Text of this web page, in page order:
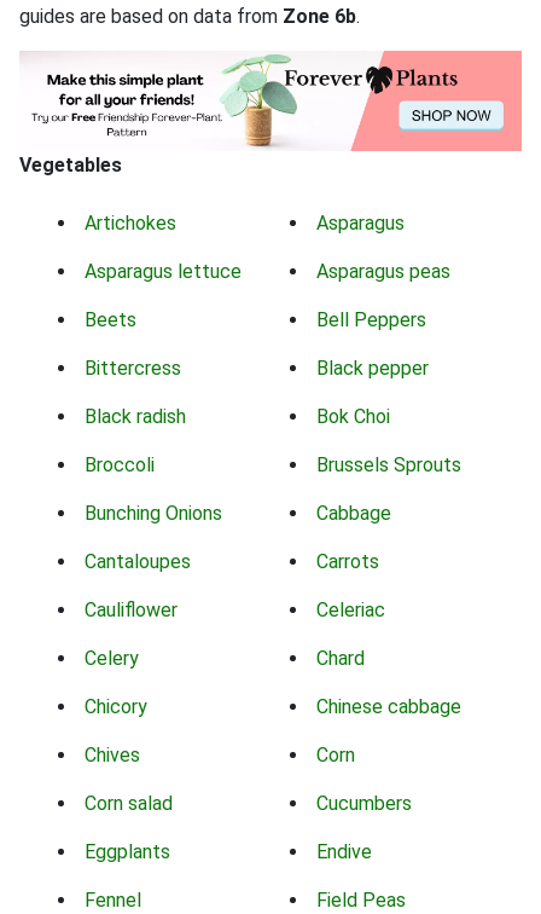
guides are based on data from Zone 6b.
Vegetables
Artichokes Asparagus
Asparagus lettuce Asparagus peas
Beets Bell Peppers
Bittercress Black pepper
Black radish Bok Choi
Broccoli Brussels Sprouts
Bunching Onions Cabbage
Cantaloupes Carrots
Cauliflower Celeriac
Celery Chard
Chicory Chinese cabbage
Chives Corn
Corn salad Cucumbers
Eggplants Endive
Fennel Field Peas